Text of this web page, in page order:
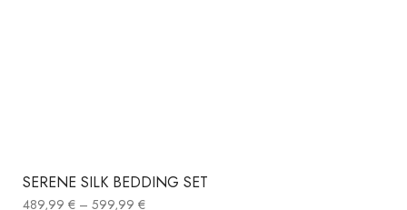
SERENE SILK BEDDING SET
489,99 € – 599,99 €